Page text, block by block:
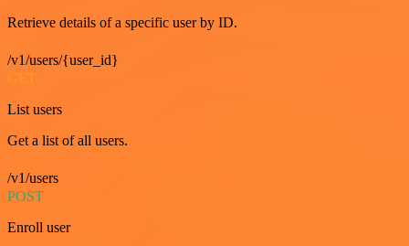
Retrieve details of a specific user by ID.
/v1/users/{user_id}
GET
List users
Get a list of all users.
/v1/users
POST
Enroll user